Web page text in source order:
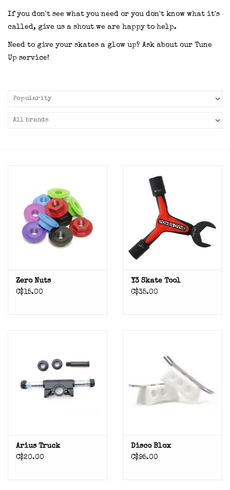
If you don't see what you need or you don't know what it's
called, give us a shout we are happy to help.
Need to give your skates a glow up? Ask about our Tune
Up service!
Zero Nuts
C$15.00
Y3 Skate Tool
C$35.00
Arius Truck
C$20.00
Disco Blox
C$95.00